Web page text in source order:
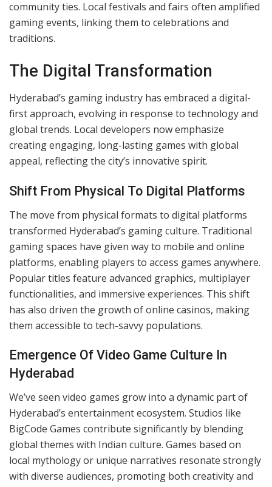
highlighting the enduring value of skill, intellect, and
community in entertainment.
Group participation characterized Hyderabad’s early
communal gaming culture. Indoor and outdoor gaming
took center stage in villages and neighborhoods. Under
banyan trees or open courtyards, people gathered to
enjoy activities like kho kho and gilli danda. These
settings promoted cooperation, rivalry, and strong
gaming events, linking them to celebrations and
The Digital Transformation
Hyderabad’s gaming industry has embraced a digital-
first approach, evolving in response to technology and
global trends. Local developers now emphasize
creating engaging, long-lasting games with global
appeal, reflecting the city’s innovative spirit.
Shift From Physical To Digital Platforms
The move from physical formats to digital platforms
transformed Hyderabad’s gaming culture. Traditional
gaming spaces have given way to mobile and online
platforms, enabling players to access games anywhere.
Popular titles feature advanced graphics, multiplayer
functionalities, and immersive experiences. This shift
has also driven the growth of online casinos, making